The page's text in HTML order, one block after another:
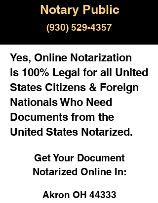
Notary Public
(930) 529-4357
Yes, Online Notarization
is 100% Legal for all United
States Citizens & Foreign
Nationals Who Need
Documents from the
United States Notarized.
Get Your Document
Notarized Online In:
Akron OH 44333